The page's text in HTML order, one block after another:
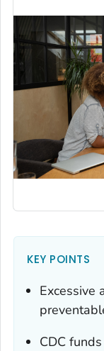
KEY POINTS
Excessive
CDC